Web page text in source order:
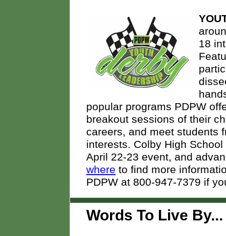
18
popular programs PDPW
breakout sessions of their
careers, and meet students
interests. Colby High
April 22-23 event, and
where to find more
PDPW at 800-947-7379 if
Words To Live By...